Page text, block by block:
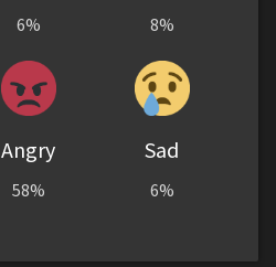
6% 8%
Angry
58%
Sad
6%